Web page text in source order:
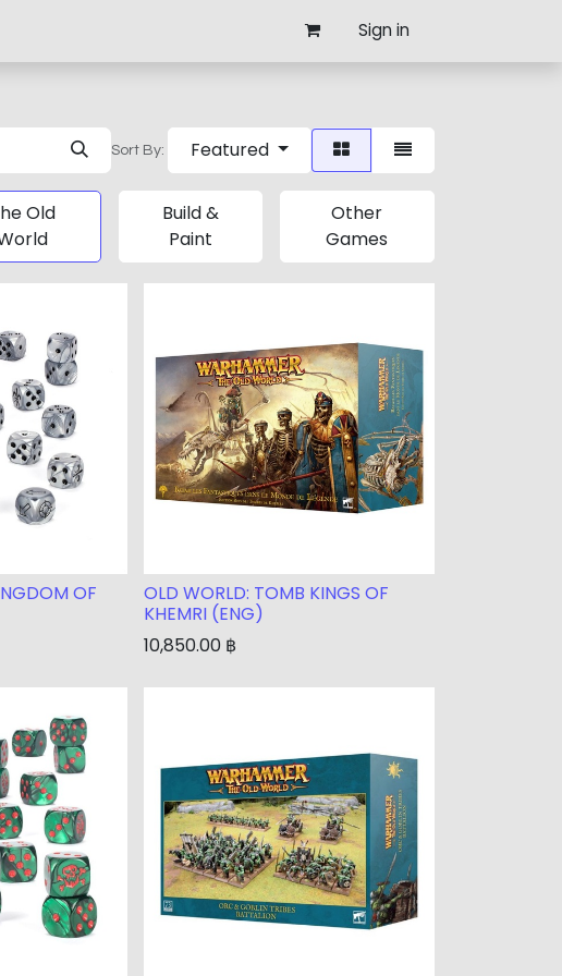
Sign in
Sort By: Featured
Old
Build &
Paint
Other
Games
OF
OLD WORLD: TOMB KINGS OF
KHEMRI (ENG)
10,850.00 ฿